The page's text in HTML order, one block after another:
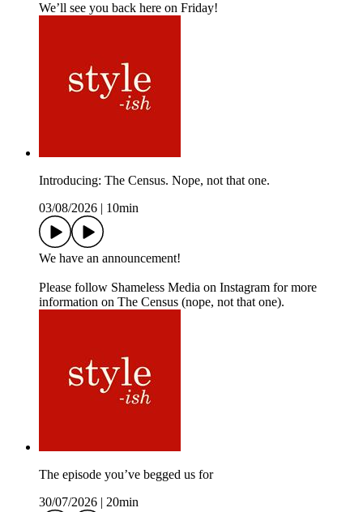
We’ll see you back here on Friday!
Introducing: The Census. Nope, not that one.
03/08/2026
10min
We have an announcement!
Please follow Shameless Media on Instagram for more
information on The Census (nope, not that one).
The episode you’ve begged us for
30/07/2026
20min